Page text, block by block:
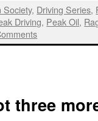
Society, Driving Series,
Driving, Peak Oil,
three